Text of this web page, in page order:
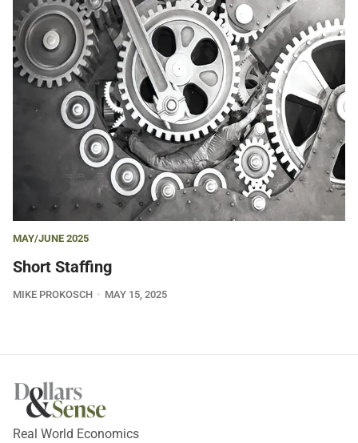
MAY/JUNE 2025
Short Staffing
MIKE PROKOSCH MAY 15, 2025
Real World Economics